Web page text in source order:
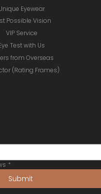
Eyewear
Possible Vision
VIP Service
Test with Us
from Overseas
(Rating Frames)
*
Submit